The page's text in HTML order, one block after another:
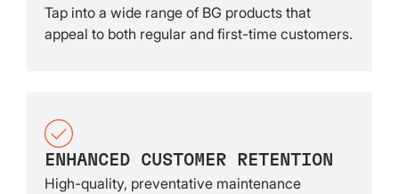
Tap into a wide range of BG products that
appeal to both regular and first-time customers.
ENHANCED CUSTOMER RETENTION
High-quality, preventative maintenance